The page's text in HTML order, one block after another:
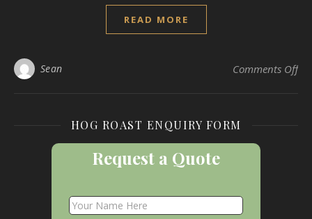
READ MORE
Sean Comments Offon
HOG ROAST ENQUIRY FORM
Request a Quote